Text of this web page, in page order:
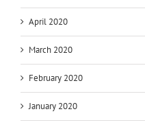
April 2020
March 2020
February 2020
January 2020